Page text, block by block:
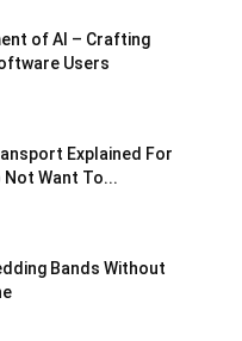
of AI – Crafting
Users
Explained For
Want To...
Bands Without